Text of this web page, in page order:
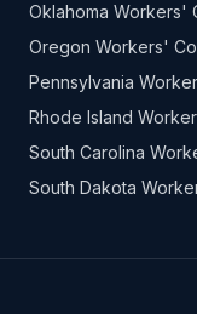
Oklahoma Workers'
Oregon Workers'
Pennsylvania
Rhode Island
South Carolina
South Dakota